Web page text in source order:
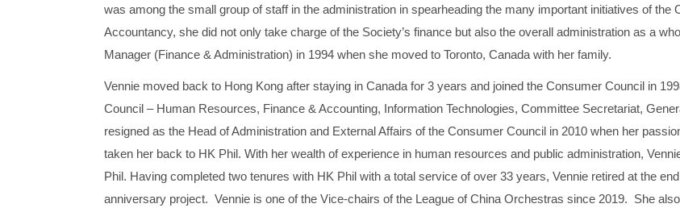
was among the small group of staff in the administration in spearheading the many important initiatives of the
Accountancy, she did not only take charge of the Society’s finance but also the overall administration as a
Manager (Finance & Administration) in 1994 when she moved to Toronto, Canada with her family.
Vennie moved back to Hong Kong after staying in Canada for 3 years and joined the Consumer Council in
Council – Human Resources, Finance & Accounting, Information Technologies, Committee Secretariat,
resigned as the Head of Administration and External Affairs of the Consumer Council in 2010 when her
taken her back to HK Phil. With her wealth of experience in human resources and public administration,
Phil. Having completed two tenures with HK Phil with a total service of over 33 years, Vennie retired at the
anniversary project. Vennie is one of the Vice-chairs of the League of China Orchestras since 2019. She